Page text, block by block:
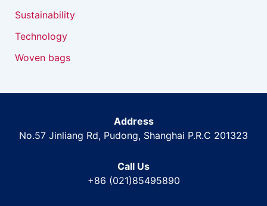
Sustainability
Technology
Woven bags
Address
No.57 Jinliang Rd, Pudong, Shanghai P.R.C 201323
Call Us
+86 (021)85495890